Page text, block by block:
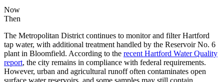
Now
Then
The Metropolitan District continues to monitor and filter Hartford
tap water, with additional treatment handled by the Reservoir No. 6
plant in Bloomfield. According to the recent Hartford Water Quality
report, the city remains in compliance with federal requirements.
However, urban and agricultural runoff often contaminates open